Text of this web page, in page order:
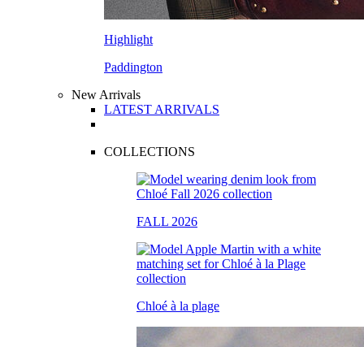
Highlight
Paddington
New Arrivals
LATEST ARRIVALS
COLLECTIONS
FALL 2026
Chloé à la plage